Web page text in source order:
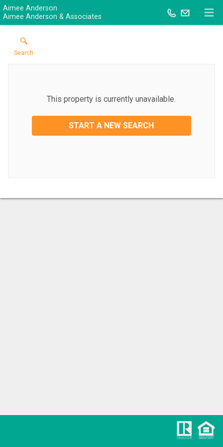
Aimee Anderson
Aimee Anderson & Associates
Search
This property is currently unavailable.
START A NEW SEARCH